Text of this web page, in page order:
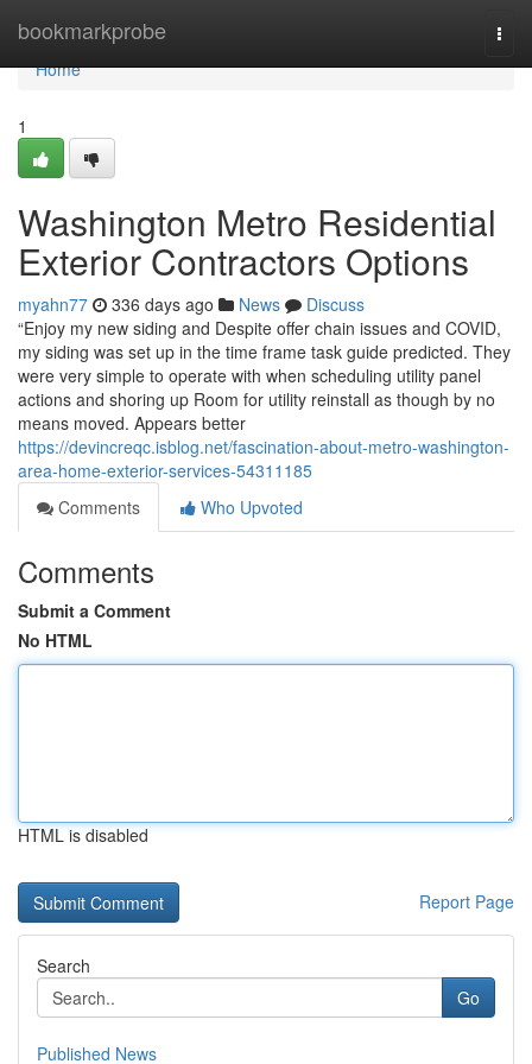
bookmarkprobe
Home
Home
1
Washington Metro Residential
Exterior Contractors Options
myahn77 336 days ago News
Discuss
“Enjoy my new siding and Despite offer chain issues and COVID,
my siding was set up in the time frame task guide predicted. They
were very simple to operate with when scheduling utility panel
actions and shoring up Room for utility reinstall as though by no
means moved. Appears better
https://devincreqc.isblog.net/fascination-about-metro-washington-
area-home-exterior-services-54311185
Comments
Who Upvoted
Comments
Submit a Comment
No HTML
HTML is disabled
Report Page
Search
Go
Published News